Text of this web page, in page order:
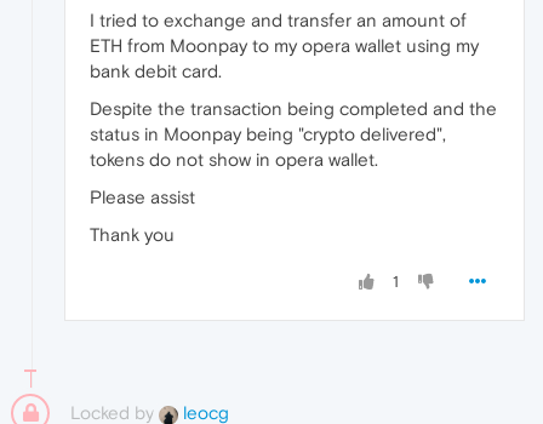
I tried to exchange and transfer an amount of
ETH from Moonpay to my opera wallet using my
bank debit card.
Despite the transaction being completed and the
status in Moonpay being "crypto delivered",
tokens do not show in opera wallet.
Please assist
Thank you
1
Locked by leocg